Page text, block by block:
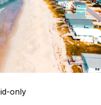
only